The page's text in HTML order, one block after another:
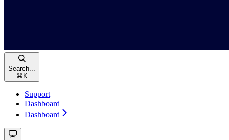
Search...
⌘K
Support
Dashboard
Dashboard